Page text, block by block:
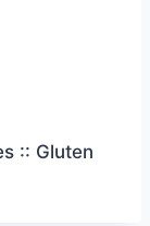
:: Gluten